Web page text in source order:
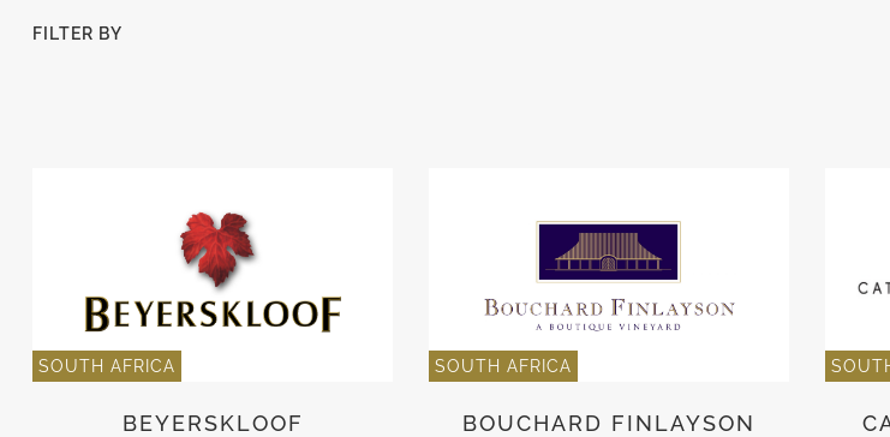
FILTER BY
SOUTH AFRICA
BEYERSKLOOF
SOUTH AFRICA
BOUCHARD FINLAYSON